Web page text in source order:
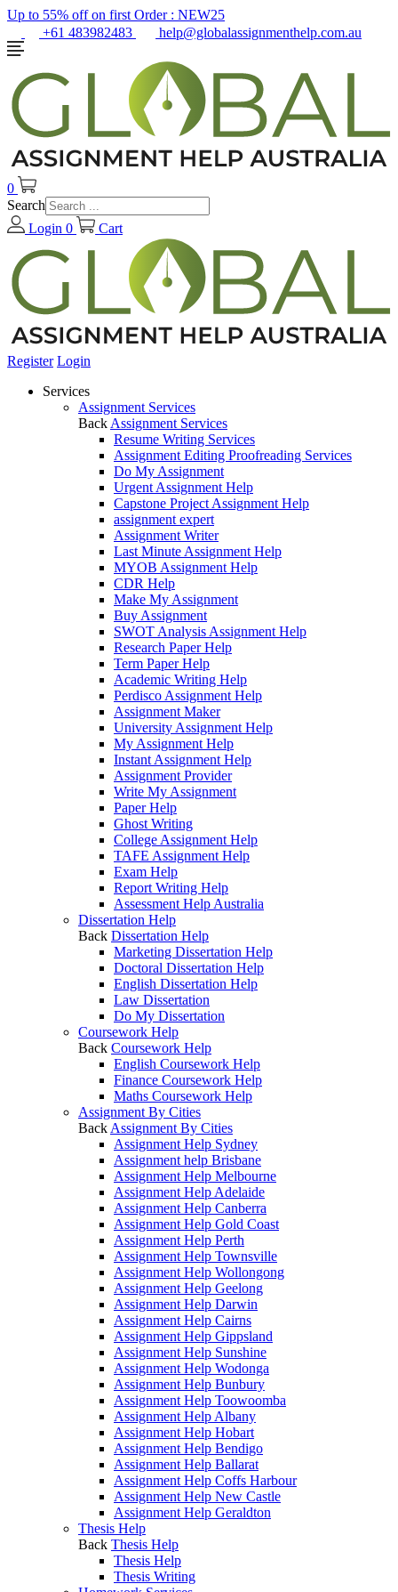
Up to 55% off on first Order : NEW25
+61 483982483
help@globalassignmenthelp.com.au
0
Search
Login 0 Cart
Register Login
Services
Assignment Services
Back Assignment Services
Resume Writing Services
Assignment Editing Proofreading Services
Do My Assignment
Urgent Assignment Help
Capstone Project Assignment Help
assignment expert
Assignment Writer
Last Minute Assignment Help
MYOB Assignment Help
CDR Help
Make My Assignment
Buy Assignment
SWOT Analysis Assignment Help
Research Paper Help
Term Paper Help
Academic Writing Help
Perdisco Assignment Help
Assignment Maker
University Assignment Help
My Assignment Help
Instant Assignment Help
Assignment Provider
Write My Assignment
Paper Help
Ghost Writing
College Assignment Help
TAFE Assignment Help
Exam Help
Report Writing Help
Assessment Help Australia
Dissertation Help
Back Dissertation Help
Marketing Dissertation Help
Doctoral Dissertation Help
English Dissertation Help
Law Dissertation
Do My Dissertation
Coursework Help
Back Coursework Help
English Coursework Help
Finance Coursework Help
Maths Coursework Help
Assignment By Cities
Back Assignment By Cities
Assignment Help Sydney
Assignment help Brisbane
Assignment Help Melbourne
Assignment Help Adelaide
Assignment Help Canberra
Assignment Help Gold Coast
Assignment Help Perth
Assignment Help Townsville
Assignment Help Wollongong
Assignment Help Geelong
Assignment Help Darwin
Assignment Help Cairns
Assignment Help Gippsland
Assignment Help Sunshine
Assignment Help Wodonga
Assignment Help Bunbury
Assignment Help Toowoomba
Assignment Help Albany
Assignment Help Hobart
Assignment Help Bendigo
Assignment Help Ballarat
Assignment Help Coffs Harbour
Assignment Help New Castle
Assignment Help Geraldton
Thesis Help
Back Thesis Help
Thesis Help
Thesis Writing